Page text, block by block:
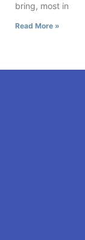
bring, most in
Read More »